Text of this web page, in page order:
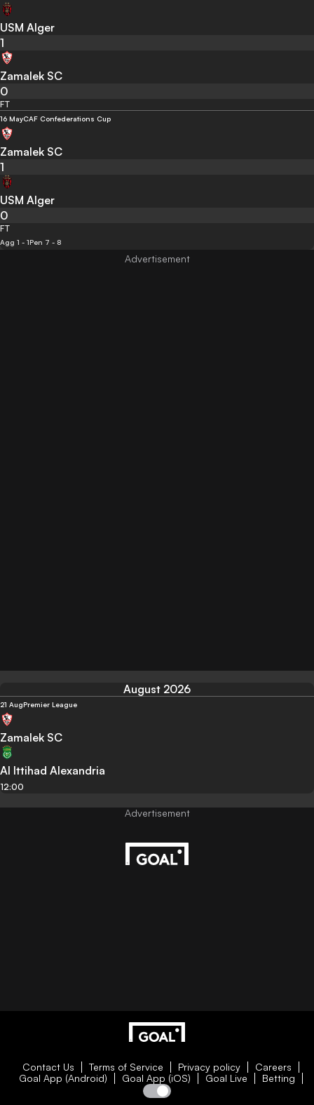
USM Alger
1
Zamalek SC
0
FT
16 MayCAF Confederations Cup
Zamalek SC
1
USM Alger
0
FT
Agg 1 - 1Pen 7 - 8
August 2026
21 AugPremier League
Zamalek SC
Al Ittihad Alexandria
12:00
Contact Us Terms of Service Privacy policy
Careers
Goal App (Android)
Goal App (iOS) Goal Live Betting